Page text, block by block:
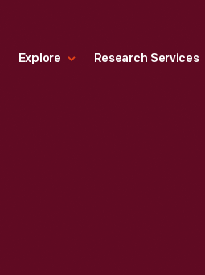
Explore Research Services